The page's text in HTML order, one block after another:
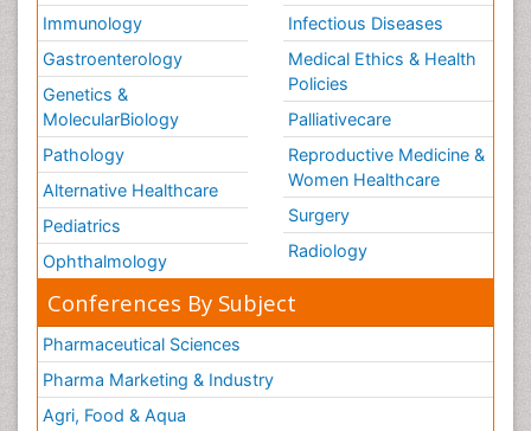
Immunology
Gastroenterology
Genetics &
MolecularBiology
Pathology
Alternative Healthcare
Pediatrics
Ophthalmology
Infectious Diseases
Medical Ethics & Health
Policies
Palliativecare
Reproductive Medicine &
Women Healthcare
Surgery
Radiology
Conferences By Subject
Pharmaceutical Sciences
Pharma Marketing & Industry
Agri, Food & Aqua